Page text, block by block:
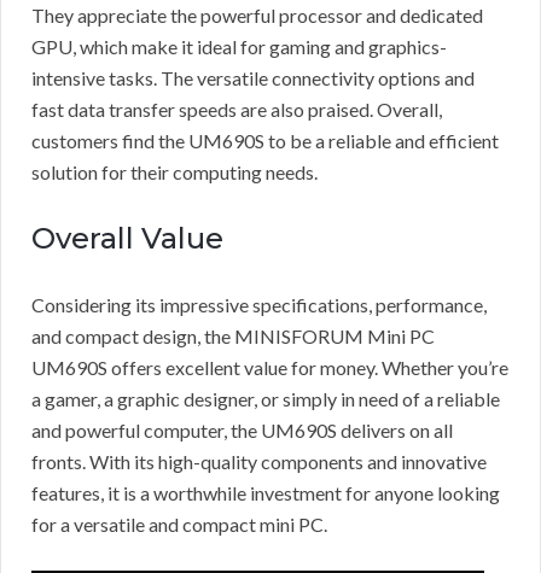
They appreciate the powerful processor and dedicated
GPU, which make it ideal for gaming and graphics-
intensive tasks. The versatile connectivity options and
fast data transfer speeds are also praised. Overall,
customers find the UM690S to be a reliable and efficient
solution for their computing needs.
Overall Value
Considering its impressive specifications, performance,
and compact design, the MINISFORUM Mini PC
UM690S offers excellent value for money. Whether you’re
a gamer, a graphic designer, or simply in need of a reliable
and powerful computer, the UM690S delivers on all
fronts. With its high-quality components and innovative
features, it is a worthwhile investment for anyone looking
for a versatile and compact mini PC.